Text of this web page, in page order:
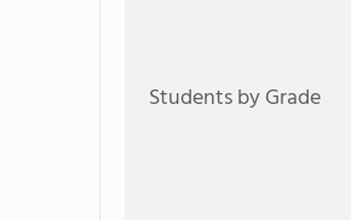
Students by Grade